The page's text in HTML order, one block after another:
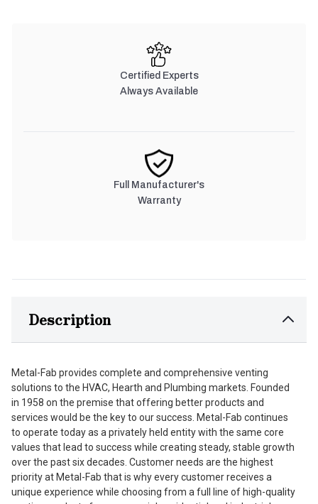
Certified Experts
Always Available
Full Manufacturer's
Warranty
Description
Metal-Fab provides complete and comprehensive venting
solutions to the HVAC, Hearth and Plumbing markets. Founded
in 1958 on the premise that offering better products and
services would be the key to our success. Metal-Fab continues
to operate today as a privately held entity with the same core
values that lead to success while creating steady, stable growth
over the past six decades. Customer needs are the highest
priority at Metal-Fab that is why every customer receives a
unique experience while choosing from a full line of high-quality